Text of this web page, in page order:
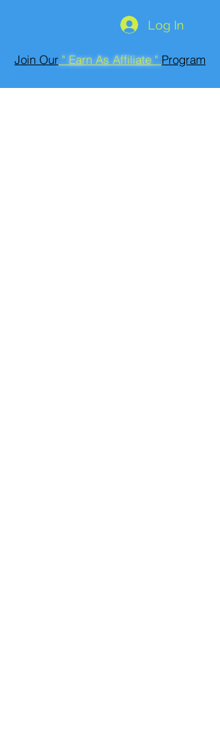
Log In
Join Our " Earn As Affiliate " Program